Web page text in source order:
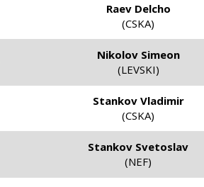
Raev Delcho
(CSKA)
Nikolov Simeon
(LEVSKI)
Stankov Vladimir
(CSKA)
Stankov Svetoslav
(NEF)